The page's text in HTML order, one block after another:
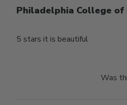
Philadelphia College of
5 stars it is beautiful
Was